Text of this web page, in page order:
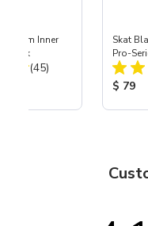
Inner
3 pk
Total Reviews:
(45)
Skat
Pro-
Nozzle
$ 79